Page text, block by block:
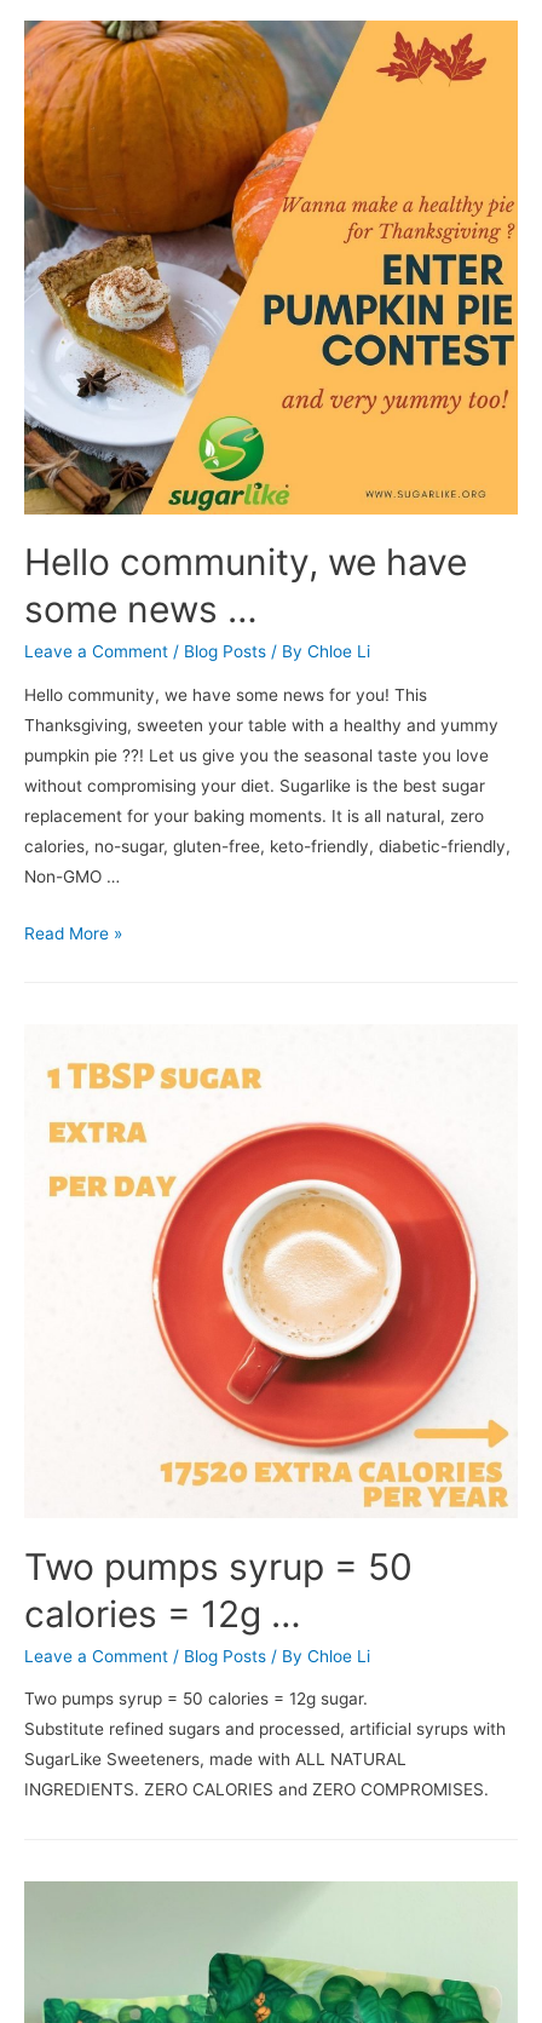
Hello community, we have
some news …
Leave a Comment / Blog Posts / By Chloe Li
Hello community, we have some news for you! This
Thanksgiving, sweeten your table with a healthy and yummy
pumpkin pie ??! Let us give you the seasonal taste you love
without compromising your diet. Sugarlike is the best sugar
replacement for your baking moments. It is all natural, zero
calories, no-sugar, gluten-free, keto-friendly, diabetic-friendly,
Non-GMO …
Read More »
Two pumps syrup = 50
calories = 12g …
Leave a Comment / Blog Posts / By Chloe Li
Two pumps syrup = 50 calories = 12g sugar.⠀⠀⠀⠀⠀⠀⠀⠀⠀
Substitute refined sugars and processed, artificial syrups with
SugarLike Sweeteners, made with ALL NATURAL
INGREDIENTS. ZERO CALORIES and ZERO COMPROMISES.